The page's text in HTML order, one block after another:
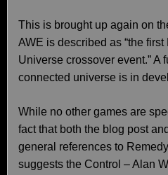
This is brought up again on
AWE is described as “the
Universe crossover event.” A
connected universe is in
While no other games are
fact that both the blog post
general references to
suggests the Control – Alan